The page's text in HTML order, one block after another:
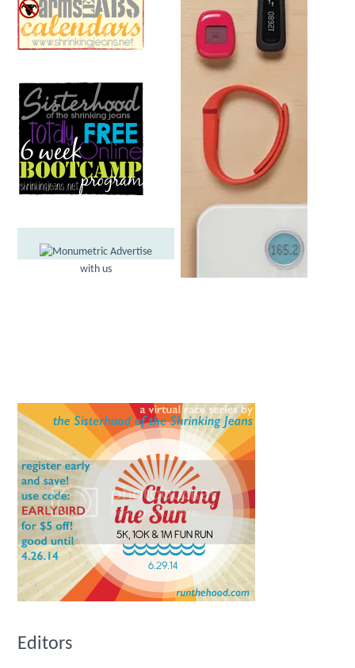
Advertise
with us
Editors